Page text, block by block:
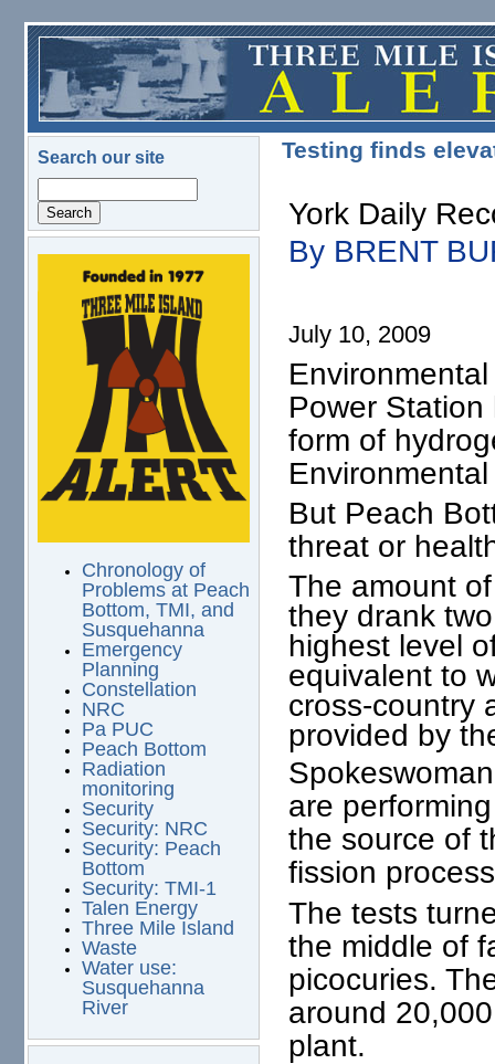
Skip to main content
Search our site
logo.png
Chronology of
Problems at Peach
Bottom, TMI, and
Susquehanna
Emergency
Planning
Constellation
NRC
Pa PUC
Peach Bottom
Radiation
monitoring
Security
Security: NRC
Security: Peach
Bottom
Security: TMI-1
Talen Energy
Three Mile Island
Waste
Water use:
Susquehanna
River
Testing finds
York Daily
By BRENT
July 10, 2009
Power
form of
But Peach
threat or
The amount
they drank
highest level
equivalent to
cross-country
provided by
are
the source of
fission
The tests
the middle of
picocuries.
around
plant.